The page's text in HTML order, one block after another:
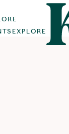
EXPLORE